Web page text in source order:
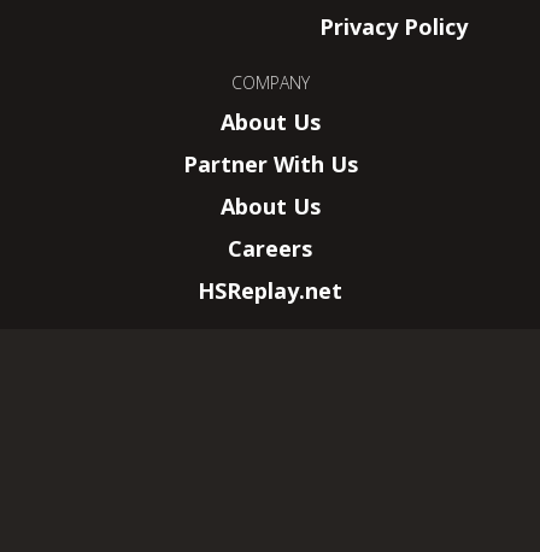
Privacy Policy
COMPANY
About Us
Partner With Us
About Us
Careers
HSReplay.net